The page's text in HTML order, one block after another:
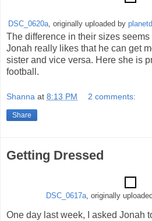
DSC_0620a, originally uploaded by
The difference in their sizes
Jonah really likes that he can get
sister and vice versa. Here she is
football.
Shanna at 8:13 PM 2 comments:
Share
Getting Dressed
DSC_0617a, originally
One day last week, I asked Jonah